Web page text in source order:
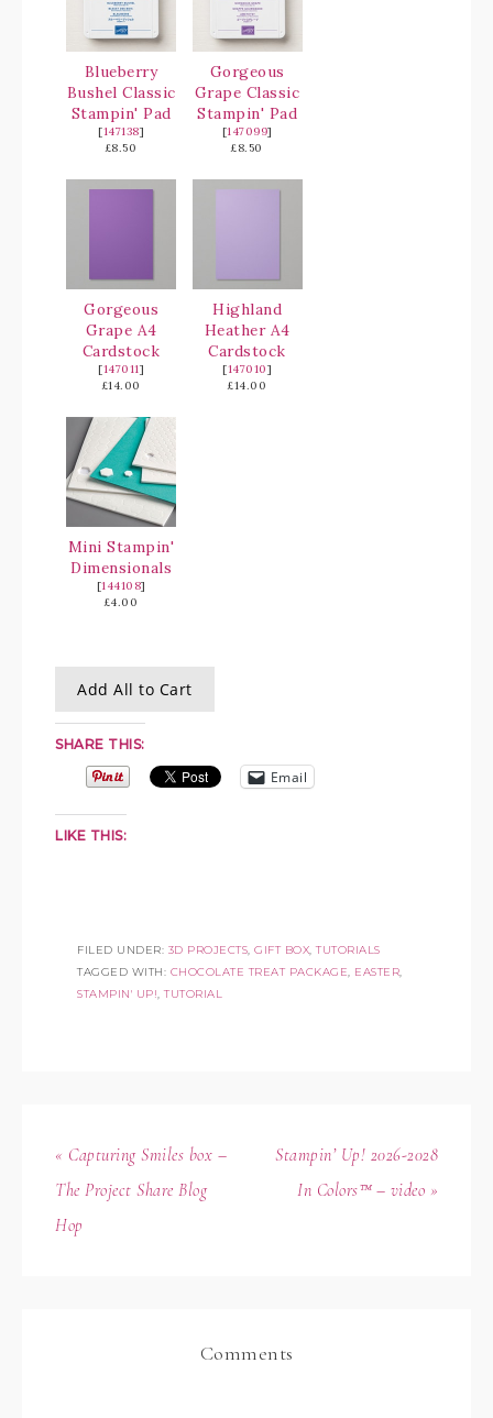
Blueberry
Bushel Classic
Stampin' Pad
[147138]
£8.50
Gorgeous
Grape Classic
Stampin' Pad
[147099]
£8.50
Gorgeous
Grape A4
Cardstock
[147011]
£14.00
Highland
Heather A4
Cardstock
[147010]
£14.00
Mini Stampin'
Dimensionals
[144108]
£4.00
Add All to Cart
SHARE THIS:
Email
LIKE THIS:
FILED UNDER: 3D PROJECTS, GIFT BOX,TUTORIALS
TAGGED WITH: CHOCOLATE TREAT PACKAGE, EASTER,
STAMPIN' UP!,TUTORIAL
« Capturing Smiles box –
The Project Share Blog
Hop
Stampin’ Up! 2026-2028
In Colors™ – video »
Comments